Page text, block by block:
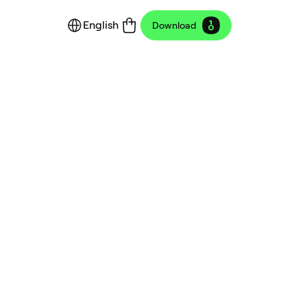
English Download